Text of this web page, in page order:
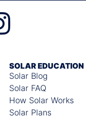
SOLAR EDUCATION
Solar Blog
Solar FAQ
How Solar Works
Solar Plans